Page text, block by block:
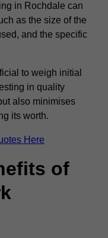
in Rochdale can
as the size of the
and the specific
to weigh initial
in quality
also minimises
its worth.
Here
of